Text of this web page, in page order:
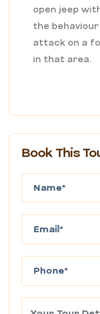
open jeep
the
attack on a
in that area.
Book This